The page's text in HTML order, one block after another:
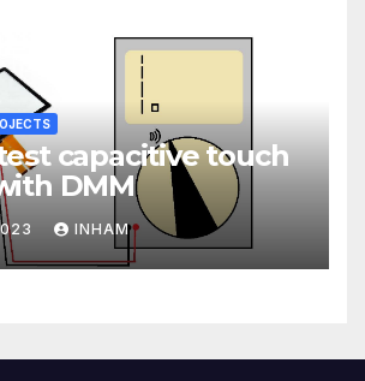
capacitive touch
DMM
INHAM